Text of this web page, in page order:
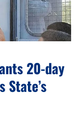
20-day
State’s